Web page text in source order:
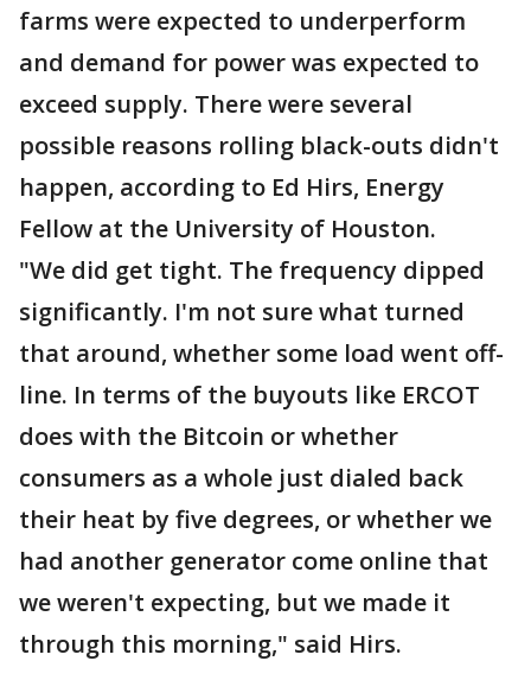
farms were expected to underperform
and demand for power was expected to
exceed supply. There were several
possible reasons rolling black-outs didn't
happen, according to Ed Hirs, Energy
Fellow at the University of Houston.
"We did get tight. The frequency dipped
significantly. I'm not sure what turned
that around, whether some load went off-
line. In terms of the buyouts like ERCOT
does with the Bitcoin or whether
consumers as a whole just dialed back
their heat by five degrees, or whether we
had another generator come online that
we weren't expecting, but we made it
through this morning," said Hirs.